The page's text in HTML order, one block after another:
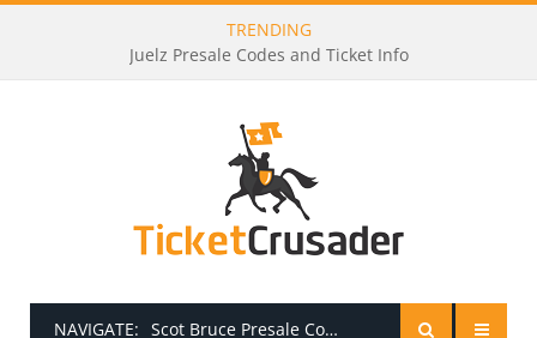
TRENDING
Juelz Presale Codes and Ticket Info
NAVIGATE: Scot Bruce Presale Codes and Ticket Info